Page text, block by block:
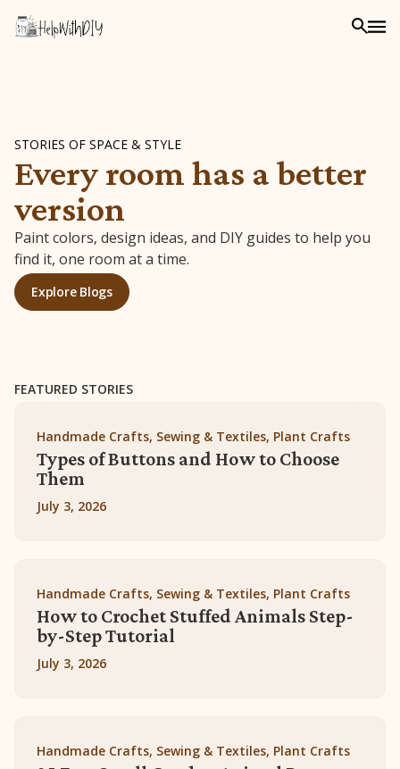
STORIES OF SPACE & STYLE
Every room has a better
version
Paint colors, design ideas, and DIY guides to help you
find it, one room at a time.
Explore Blogs
FEATURED STORIES
Handmade Crafts, Sewing & Textiles, Plant Crafts
Types of Buttons and How to Choose
Them
July 3, 2026
Handmade Crafts, Sewing & Textiles, Plant Crafts
How to Crochet Stuffed Animals Step-
by-Step Tutorial
July 3, 2026
Handmade Crafts, Sewing & Textiles, Plant Crafts